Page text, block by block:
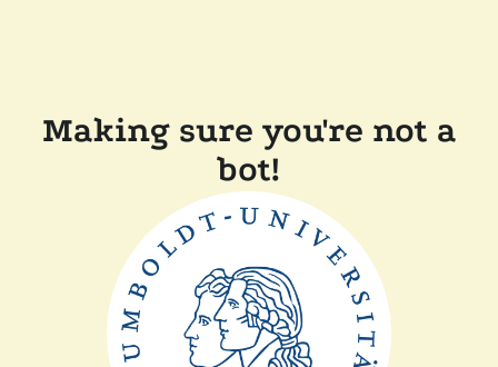
Making sure you're not a
bot!